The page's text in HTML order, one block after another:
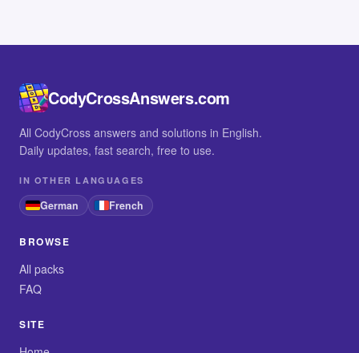
CodyCrossAnswers.com
All CodyCross answers and solutions in English.
Daily updates, fast search, free to use.
IN OTHER LANGUAGES
German French
BROWSE
All packs
FAQ
SITE